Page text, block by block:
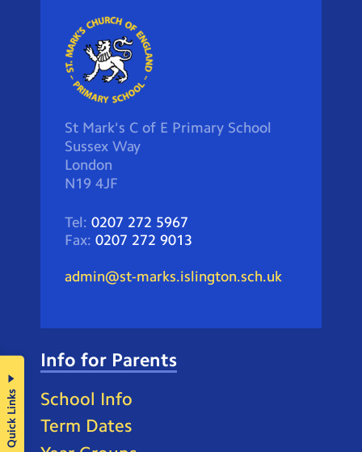
St Mark's C of E Primary School
Sussex Way
London
N19 4JF
Tel: 0207 272 5967
Fax: 0207 272 9013
admin@st-marks.islington.sch.uk
Info for Parents
School Info
Term Dates
Quick Links